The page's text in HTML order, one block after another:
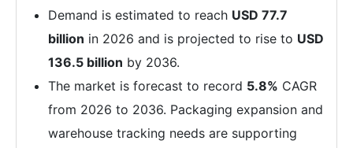
Demand is estimated to reach USD 77.7
billion in 2026 and is projected to rise to USD
136.5 billion by 2036.
The market is forecast to record 5.8% CAGR
from 2026 to 2036. Packaging expansion and
warehouse tracking needs are supporting